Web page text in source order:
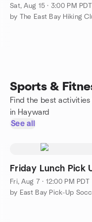
Sat, Aug 15 · 3:00 PM PDT
by The East Bay Hiking
Sports &
Find the best
in Hayward
See all
Friday Lunch Pick
Fri, Aug 7 · 12:00 PM PDT